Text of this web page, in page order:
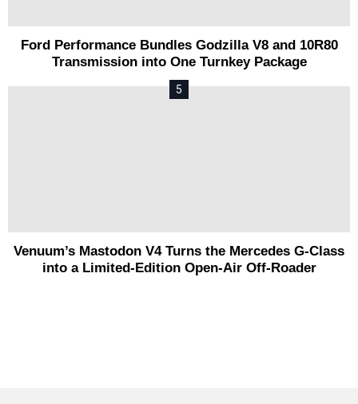
Ford Performance Bundles Godzilla V8 and 10R80
Transmission into One Turnkey Package
Venuum’s Mastodon V4 Turns the Mercedes G-Class
into a Limited-Edition Open-Air Off-Roader